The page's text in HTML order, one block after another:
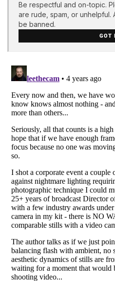
Be respectful and on-topic.
are rude, spam, or unhelpful.
be banned.
GOT